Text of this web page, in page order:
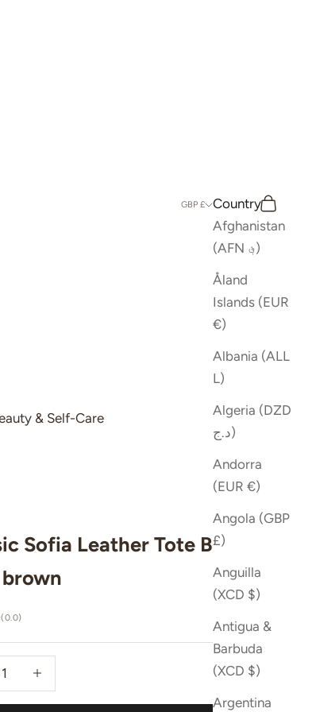
& Self-Care
GBP £
Country
Afghanistan
(AFN ؋)
Åland
Islands (EUR
€)
Albania (ALL
L)
Algeria (DZD
د.ج)
Andorra
(EUR €)
Angola (GBP
£)
Anguilla
(XCD $)
Antigua &
Barbuda
(XCD $)
Argentina
Search
Cart
Sofia Leather Tote Bag -
(0.0)
quantity
Increase quantity